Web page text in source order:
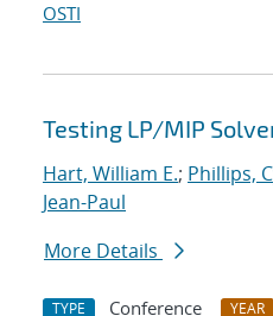
OSTI
Testing LP/MIP
Hart, William E.; Phillips,
Jean-Paul
More Details
TYPE Conference YEAR